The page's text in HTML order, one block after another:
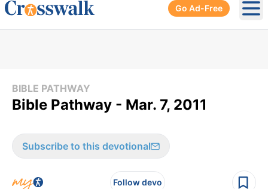
Go Ad-Free
BIBLE PATHWAY
Bible Pathway - Mar. 7, 2011
Subscribe to this devotional
Follow devo